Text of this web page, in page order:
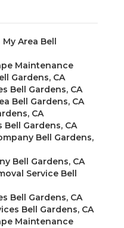
Area Bell
Maintenance
Gardens, CA
Bell Gardens, CA
Bell Gardens, CA
CA
Gardens, CA
Bell Gardens,
Bell Gardens, CA
Service Bell
Bell Gardens, CA
Bell Gardens, CA
Maintenance